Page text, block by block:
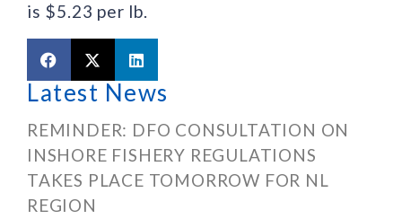
is $5.23 per lb.
Latest News
REMINDER: DFO CONSULTATION ON
INSHORE FISHERY REGULATIONS
TAKES PLACE TOMORROW FOR NL
REGION